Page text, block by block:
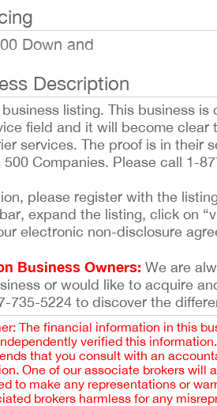
Down and
Description
listing. This business
field and it will become clear
services. The proof is in their
500 Companies. Please call 1-
please register with the
expand the listing, click on
electronic non-disclosure
Business Owners: We are
or would like to acquire
735-5224 to discover the
The financial information in this
verified this
that you consult with an
One of our associate brokers will
to make any representations or
brokers harmless for any